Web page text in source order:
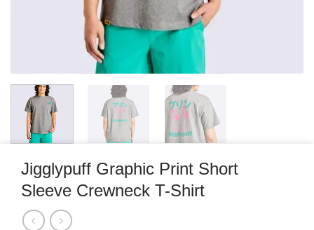
Jigglypuff Graphic Print Short
Sleeve Crewneck T-Shirt